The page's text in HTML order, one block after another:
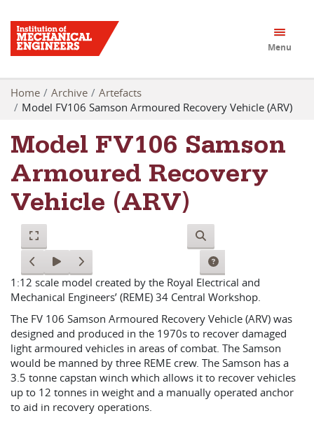
Menu
Home Archive
Artefacts
Model FV106 Samson Armoured Recovery Vehicle (ARV)
Model FV106 Samson
Armoured Recovery
Vehicle (ARV)
1:12 scale model created by the Royal Electrical and
Mechanical Engineers’ (REME) 34 Central Workshop.
The FV 106 Samson Armoured Recovery Vehicle (ARV) was
designed and produced in the 1970s to recover damaged
light armoured vehicles in areas of combat. The Samson
would be manned by three REME crew. The Samson has a
3.5 tonne capstan winch which allows it to recover vehicles
up to 12 tonnes in weight and a manually operated anchor
to aid in recovery operations.